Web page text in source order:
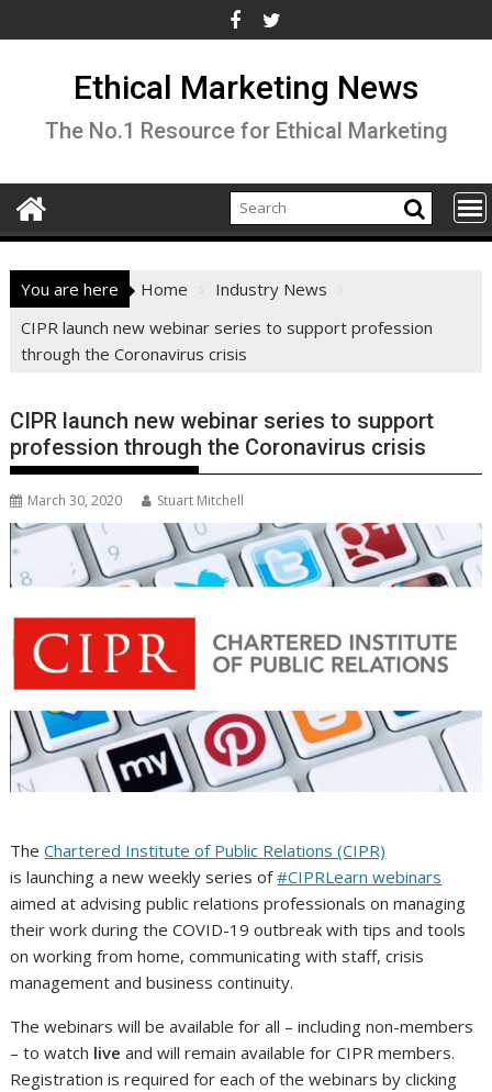
to
Ethical Marketing News
The No.1 Resource for Ethical Marketing
You are here Home
Industry News
CIPR launch new webinar series to support profession
through the Coronavirus crisis
CIPR launch new webinar series to support
profession through the Coronavirus crisis
March 30, 2020 Stuart Mitchell
TheChartered Institute of Public Relations (CIPR)
is launching a new weekly series of#CIPRLearn webinars
aimed at advising public relations professionals on managing
their work during the COVID-19 outbreak with tips and tools
on working from home, communicating with staff, crisis
management and business continuity.
The webinars will be available for all – including non-members
– to watch live and will remain available for CIPR members.
Registration is required for each of the webinars by clicking